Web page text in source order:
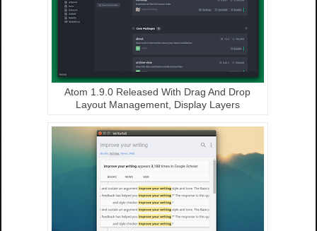
Atom 1.9.0 Released With Drag And Drop
Layout Management, Display Layers